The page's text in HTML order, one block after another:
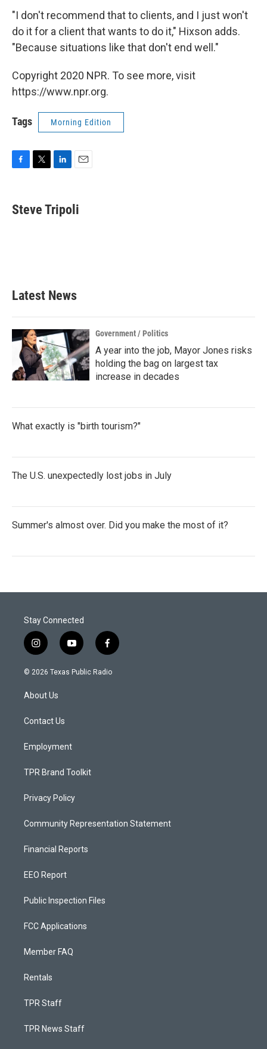
"I don't recommend that to clients, and I just won't
do it for a client that wants to do it," Hixson adds.
"Because situations like that don't end well."
Copyright 2020 NPR. To see more, visit
https://www.npr.org.
Tags Morning Edition
e
b
t
t
k
e
i
l
Steve Tripoli
Latest News
Government / Politics
A year into the job, Mayor Jones risks
holding the bag on largest tax
increase in decades
What exactly is "birth tourism?"
The U.S. unexpectedly lost jobs in July
Summer's almost over. Did you make the most of it?
Stay Connected
i
n
s
a
g
a
y
o
u
f
a
c
© 2026 Texas Public Radio
About Us
Contact Us
Employment
TPR Brand Toolkit
Privacy Policy
Community Representation Statement
Financial Reports
EEO Report
Public Inspection Files
FCC Applications
Member FAQ
Rentals
TPR Staff
TPR News Staff